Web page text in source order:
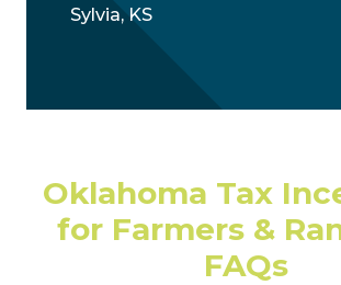
Sylvia, KS
Oklahoma Tax
for Farmers &
FAQs